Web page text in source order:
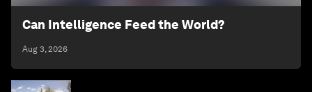
Can Intelligence Feed the World?
Aug 3, 2026